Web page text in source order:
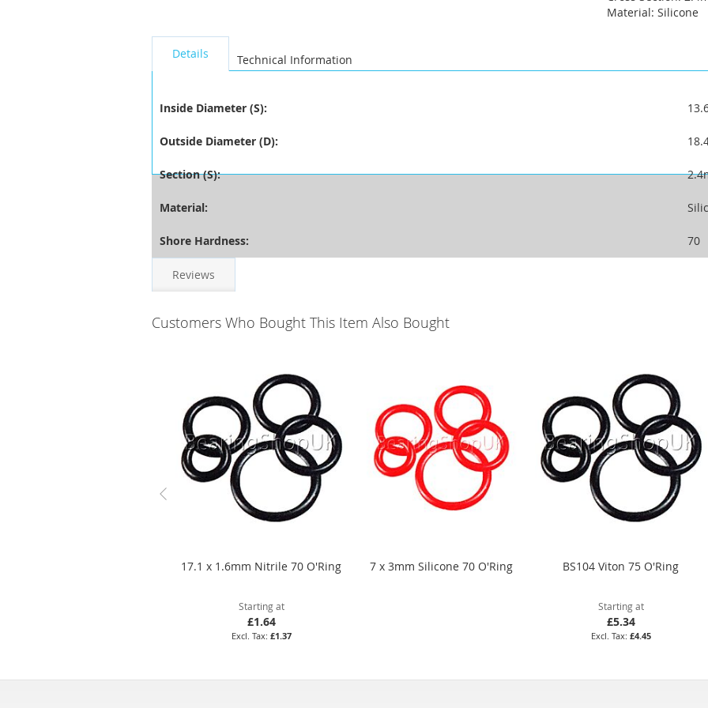
Material: Silicone
Details
Technical Information
Inside Diameter (S):
Outside Diameter (D):
Section (S):
Material:
Shore Hardness: 70
Reviews
Customers Who Bought This Item Also Bought
17.1 x 1.6mm Nitrile 70 O'Ring
Starting at
£1.64
£1.37
7 x 3mm Silicone 70 O'Ring BS104 Viton 75 O'Ring
Starting at
£5.34
£4.45